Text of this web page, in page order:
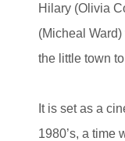
Hilary (Olivia
(Micheal
the little town
It is set as a
1980’s, a time